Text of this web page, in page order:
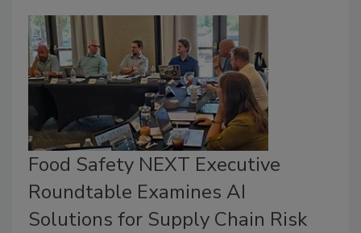
Food Safety NEXT Executive
Roundtable Examines AI
Solutions for Supply Chain Risk